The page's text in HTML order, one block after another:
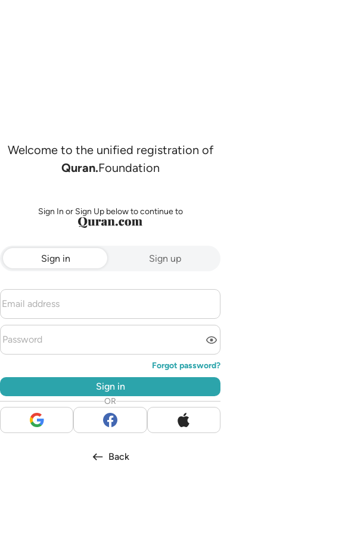
Welcome to the unified registration of
Quran.Foundation
Sign In or Sign Up below to continue to
Sign in Sign up
Forgot password?
Sign in
OR
Back